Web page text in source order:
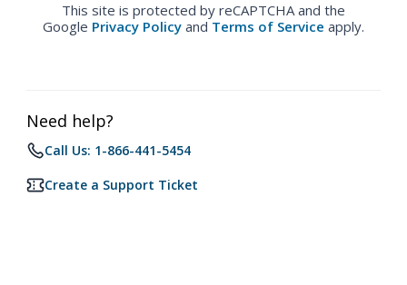
This site is protected by reCAPTCHA and the
Google Privacy Policy and Terms of Service apply.
Need help?
Call Us: 1-866-441-5454
Create a Support Ticket